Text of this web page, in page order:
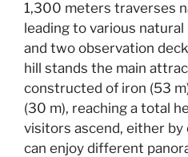
1,300 meters traverses
leading to various
and two observation
hill stands the main
constructed of iron (53
(30 m), reaching a total
visitors ascend, either
can enjoy different